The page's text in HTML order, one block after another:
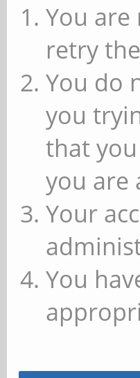
You
retry
You do
you
that
you are
Your
You